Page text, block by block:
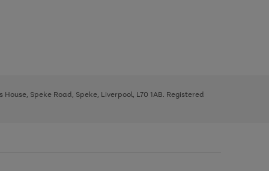
Speke Road, Speke, Liverpool, L70 1AB. Registered